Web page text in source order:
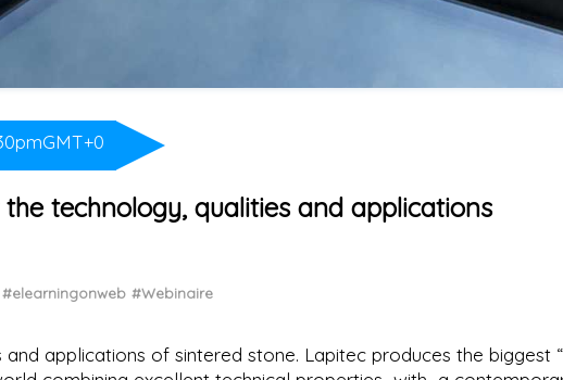
technology, qualities and applications
#elearningonweb #Webinaire
applications of sintered stone. Lapitec produces the biggest